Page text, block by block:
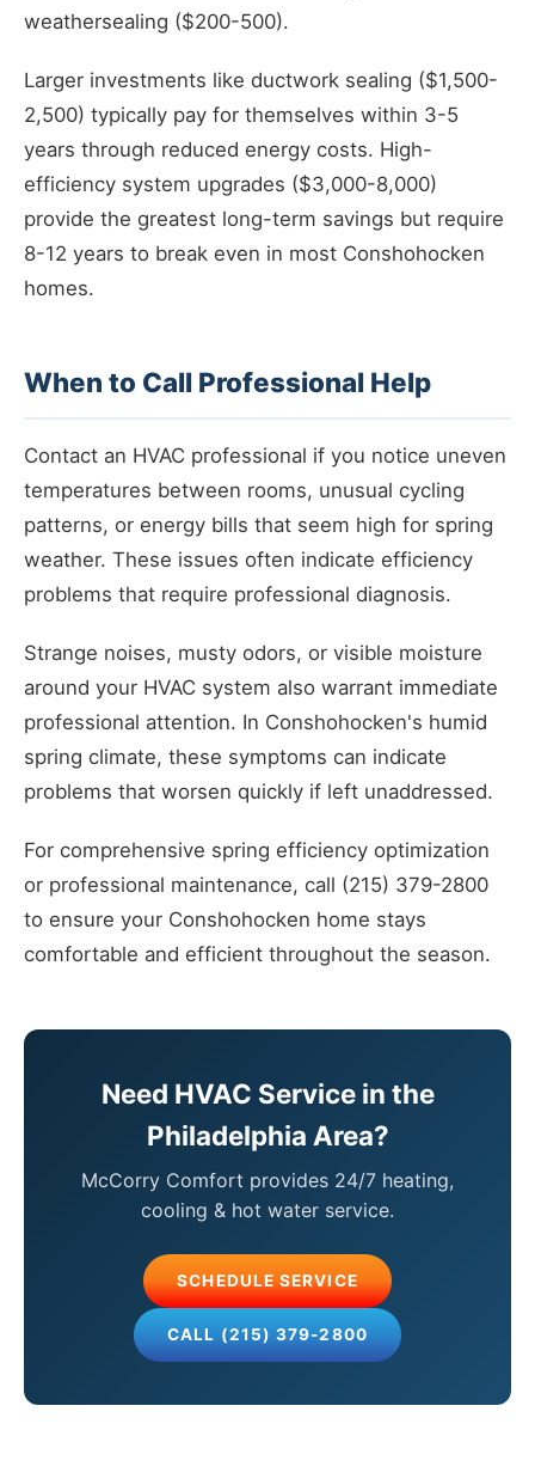
weathersealing ($200-500).
Larger investments like ductwork sealing ($1,500-
2,500) typically pay for themselves within 3-5
years through reduced energy costs. High-
efficiency system upgrades ($3,000-8,000)
provide the greatest long-term savings but require
8-12 years to break even in most Conshohocken
homes.
When to Call Professional Help
Contact an HVAC professional if you notice uneven
temperatures between rooms, unusual cycling
patterns, or energy bills that seem high for spring
weather. These issues often indicate efficiency
problems that require professional diagnosis.
Strange noises, musty odors, or visible moisture
around your HVAC system also warrant immediate
professional attention. In Conshohocken's humid
spring climate, these symptoms can indicate
problems that worsen quickly if left unaddressed.
For comprehensive spring efficiency optimization
or professional maintenance, call (215) 379-2800
to ensure your Conshohocken home stays
comfortable and efficient throughout the season.
Need HVAC Service in the
Philadelphia Area?
McCorry Comfort provides 24/7 heating,
cooling & hot water service.
SCHEDULE SERVICE
CALL (215) 379-2800